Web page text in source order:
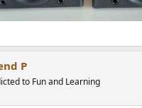
P
to Fun and Learning